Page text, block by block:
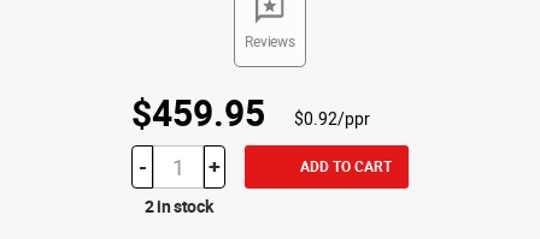
Reviews
$459.95 $0.92/ppr
- + ADD TO CART
2 in stock